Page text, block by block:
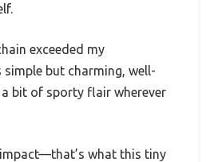
exceeded my
simple but charming, well-
bit of sporty flair wherever
what this tiny